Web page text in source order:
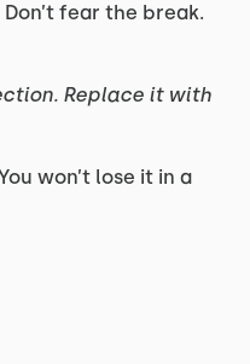
fear the break.
Replace it with
won’t lose it in a